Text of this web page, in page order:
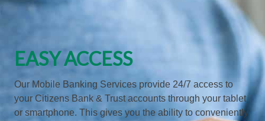
EASY ACCESS
Our Mobile Banking Services provide 24/7 access to
your Citizens Bank & Trust accounts through your tablet
or smartphone. This gives you the ability to conveniently